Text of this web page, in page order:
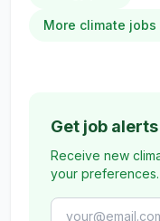
More climate
Get job alerts
Receive new
your preferences.